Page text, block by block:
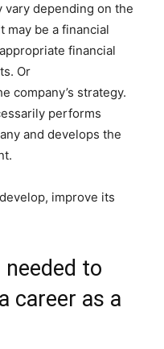
depending on the
may be a financial
financial
Or
company’s strategy.
performs
and develops the
improve its
to
career as a